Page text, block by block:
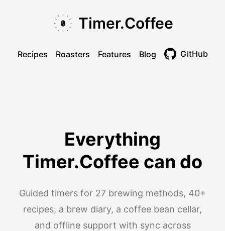
Timer.Coffee
Recipes Roasters Features Blog GitHub
Everything
Timer.Coffee can do
Guided timers for 27 brewing methods, 40+
recipes, a brew diary, a coffee bean cellar,
and offline support with sync across